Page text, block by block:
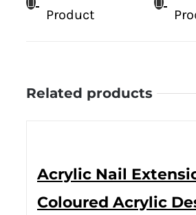
Product
Related products
Acrylic Nail
Coloured Acrylic